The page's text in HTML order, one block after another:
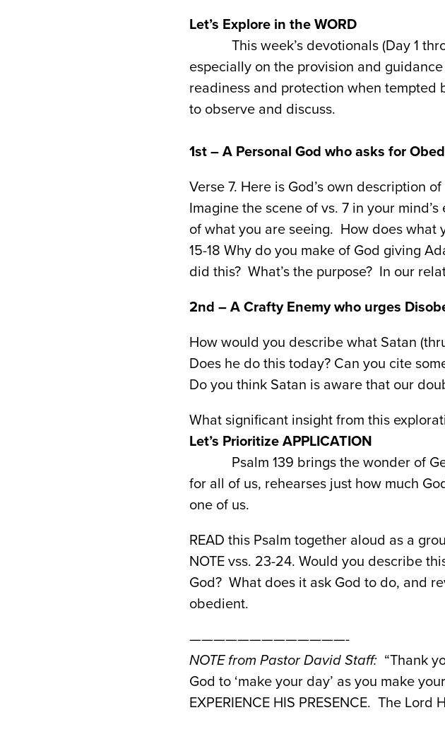
Let’s Explore in the WORD
This week’s devotionals (Day 1
especially on the provision and
readiness and protection when tempted
to observe and discuss.
1st – A Personal God who asks for
Verse 7. Here is God’s own description
Imagine the scene of vs. 7 in your
of what you are seeing. How does what
15-18 Why do you make of God giving
did this? What’s the purpose? In our
2nd – A Crafty Enemy who urges
How would you describe what Satan
Does he do this today? Can you cite
Do you think Satan is aware that our
What significant insight from this
Let’s Prioritize APPLICATION
Psalm 139 brings the wonder of
for all of us, rehearses just how much
one of us.
READ this Psalm together aloud as a
NOTE vss. 23-24. Would you describe
God? What does it ask God to do, and
obedient.
—————————————-
NOTE from Pastor David Staff: “Thank
God to ‘make your day’ as you make
EXPERIENCE HIS PRESENCE. The